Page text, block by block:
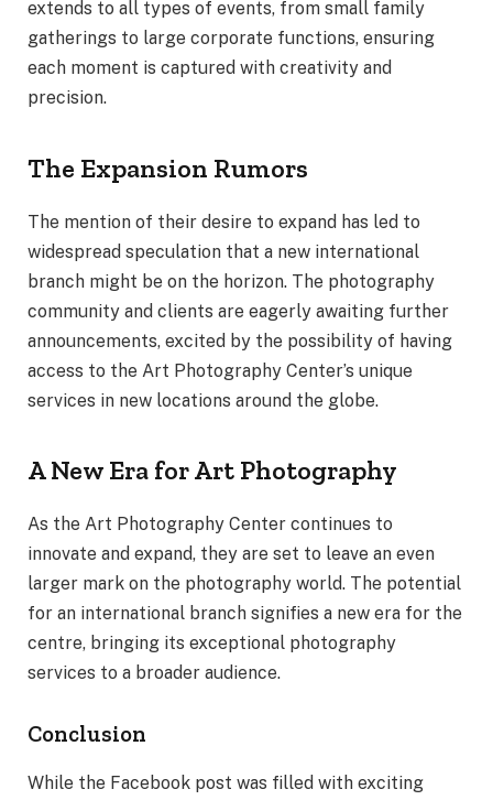
extends to all types of events, from small family
gatherings to large corporate functions, ensuring
each moment is captured with creativity and
precision.
The Expansion Rumors
The mention of their desire to expand has led to
widespread speculation that a new international
branch might be on the horizon. The photography
community and clients are eagerly awaiting further
announcements, excited by the possibility of having
access to the Art Photography Center’s unique
services in new locations around the globe.
A New Era for Art Photography
As the Art Photography Center continues to
innovate and expand, they are set to leave an even
larger mark on the photography world. The potential
for an international branch signifies a new era for the
centre, bringing its exceptional photography
services to a broader audience.
Conclusion
While the Facebook post was filled with exciting